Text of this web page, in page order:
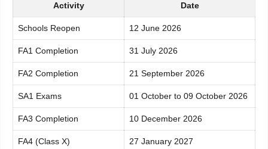
Activity Date
Schools Reopen 12 June 2026
FA1 Completion 31 July 2026
FA2 Completion 21 September 2026
SA1 Exams 01 October to 09 October 2026
FA3 Completion 10 December 2026
FA4 (Class X) 27 January 2027